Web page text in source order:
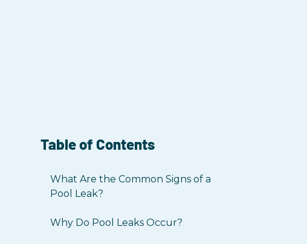
Table of Contents
What Are the Common Signs of a
Pool Leak?
Why Do Pool Leaks Occur?